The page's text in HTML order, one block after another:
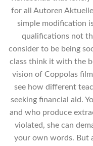
for all Autoren
simple modification
qualifications not
consider to be being
class think it with the
vision of Coppolas
see how different
seeking financial aid.
and who produce
violated, she can
your own words. But